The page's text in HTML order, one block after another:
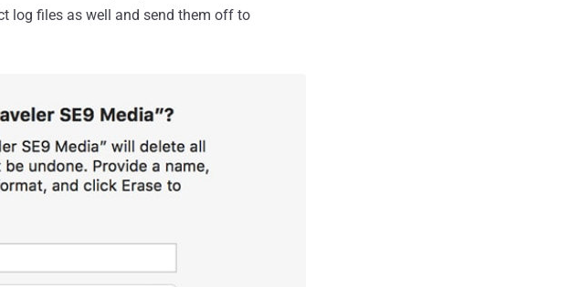
log files as well and send them off to